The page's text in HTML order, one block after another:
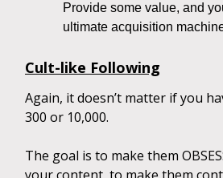
Provide some value, and
ultimate acquisition
Cult-like Following
Again, it doesn’t matter if you
300 or 10,000.
The goal is to make them